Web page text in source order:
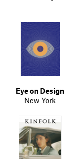
Eye on Design
New York